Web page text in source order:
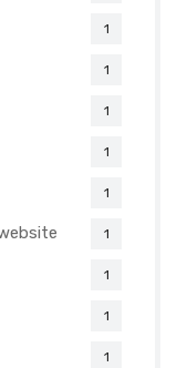
1
1
1
1
1
1
1
1
1